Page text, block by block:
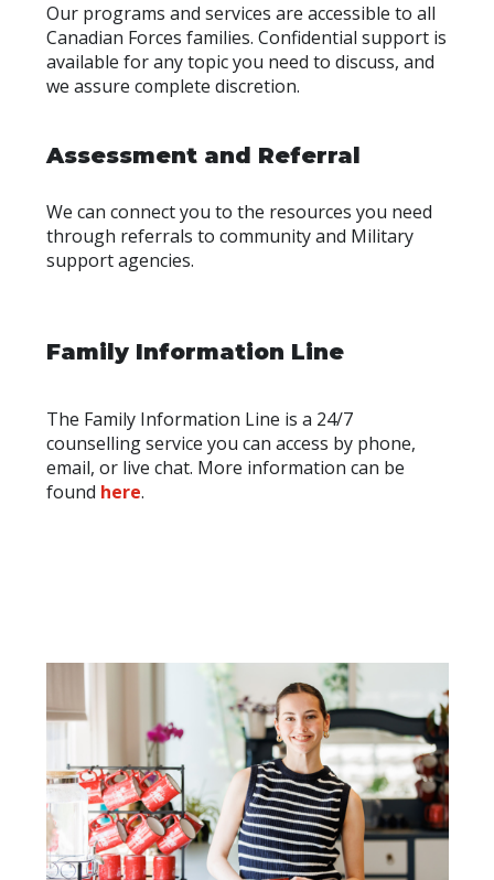
Our programs and services are accessible to all
Canadian Forces families. Confidential support is
available for any topic you need to discuss, and
we assure complete discretion.
Assessment and Referral
We can connect you to the resources you need
through referrals to community and Military
support agencies.
Family Information Line
The Family Information Line is a 24/7
counselling service you can access by phone,
email, or live chat. More information can be
found here.